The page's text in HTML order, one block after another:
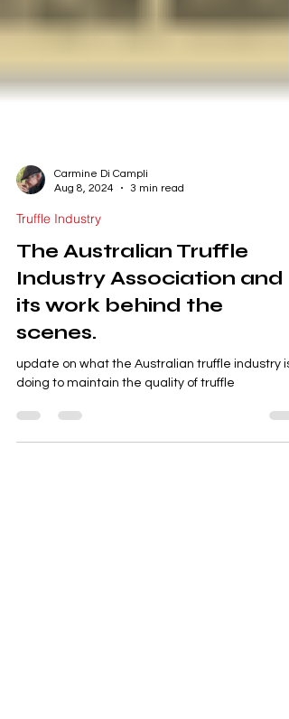
Carmine Di Campli
Truffle Industry
The Australian Truffle
Industry Association and
its work behind the
scenes.
update on what the Australian truffle industry is